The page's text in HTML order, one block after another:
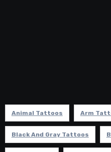
Animal Tattoos Arm
Black And Gray Tattoos